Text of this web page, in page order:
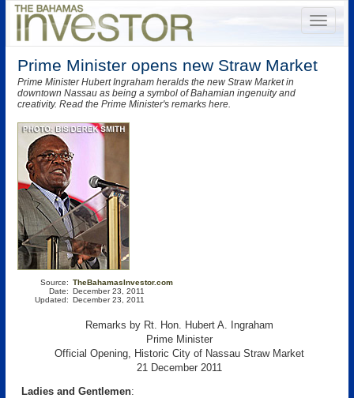
Prime Minister opens new Straw Market
Prime Minister Hubert Ingraham heralds the new Straw Market in
downtown Nassau as being a symbol of Bahamian ingenuity and
creativity. Read the Prime Minister's remarks here.
Source:
Date:
Updated:
TheBahamasInvestor.com
December 23, 2011
December 23, 2011
Remarks by Rt. Hon. Hubert A. Ingraham
Prime Minister
Official Opening, Historic City of Nassau Straw Market
21 December 2011
Ladies and Gentlemen: